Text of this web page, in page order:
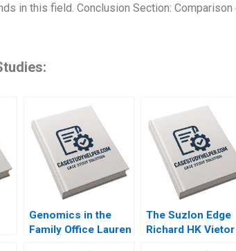
in this field. Conclusion Section:
Genomics in the
Family Office Lauren
The Suzlon Edge
Richard HK Vietor